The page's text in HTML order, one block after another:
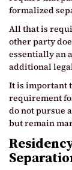
formalized
All that is
other party
essentially an
additional
It is important
requirement
do not pursue
but remain